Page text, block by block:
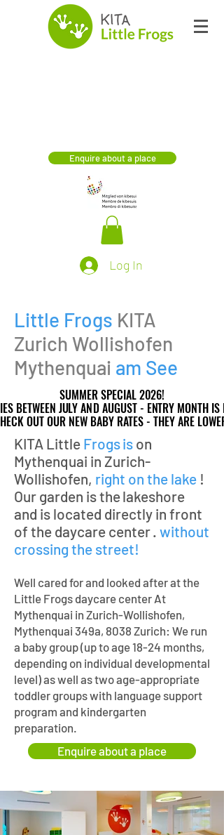
Enquire about a place
Log In
Little Frogs KITA
Zurich Wollishofen
Mythenquai am See
SUMMER SPECIAL 2026!
BETWEEN JULY AND AUGUST - ENTRY MONTH IS
OUT OUR NEW BABY RATES - THEY ARE LOWER!
SUMMER SPECIAL 2026!
BETWEEN JULY AND AUGUST - ENTRY MONTH IS
OUT OUR NEW BABY RATES - THEY ARE LOWER!
KITA Little Frogsis on
Mythenquai in Zurich-
Wollishofen, right on the lake !
Our garden is thelakeshore
and is located directly in front
of the daycare center. without
crossing the street!
Well cared for and looked after at the
Little Frogs daycare center At
Mythenquai in Zurich-Wollishofen,
Mythenquai 349a, 8038 Zurich: We run
a baby group (up to age 18-24 months,
depending on individual developmental
level) as well as two age-appropriate
toddler groups with language support
program and kindergarten
preparation.
Enquire about a place